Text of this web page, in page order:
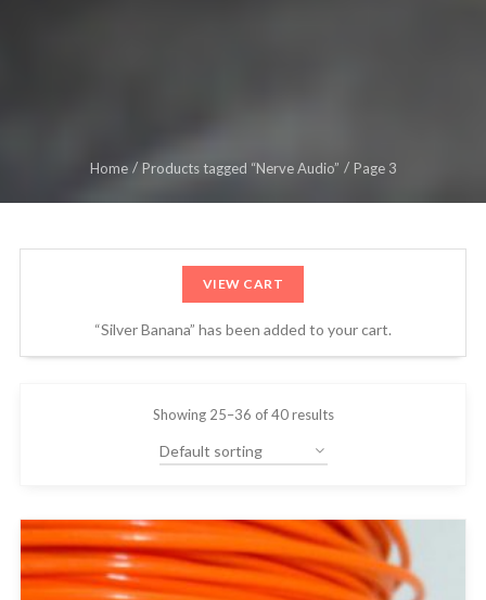
Home Products tagged “Nerve Audio” Page 3
VIEW CART
“Silver Banana” has been added to your cart.
Showing 25–36 of 40 results